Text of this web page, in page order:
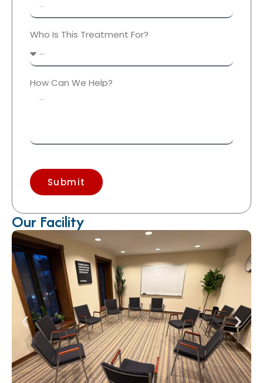
Who Is This Treatment For?
How Can We Help?
Submit
Our Facility